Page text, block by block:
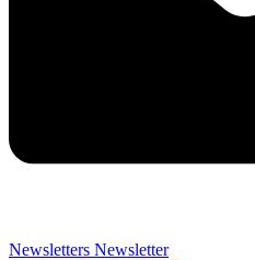
Newsletters Newsletter